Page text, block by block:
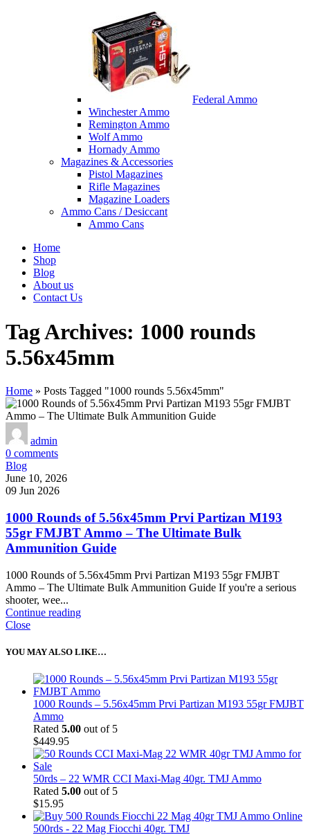
Federal Ammo
Winchester Ammo
Remington Ammo
Wolf Ammo
Hornady Ammo
Magazines & Accessories
Pistol Magazines
Rifle Magazines
Magazine Loaders
Ammo Cans / Desiccant
Ammo Cans
Home
Shop
Blog
About us
Contact Us
Tag Archives: 1000 rounds
5.56x45mm
Home » Posts Tagged "1000 rounds 5.56x45mm"
admin
0 comments
Blog
June 10, 2026
09 Jun 2026
1000 Rounds of 5.56x45mm Prvi Partizan M193
55gr FMJBT Ammo – The Ultimate Bulk
Ammunition Guide
1000 Rounds of 5.56x45mm Prvi Partizan M193 55gr FMJBT
Ammo – The Ultimate Bulk Ammunition Guide If you're a serious
shooter, wee...
Continue reading
Close
YOU MAY ALSO LIKE…
1000 Rounds – 5.56x45mm Prvi Partizan M193 55gr FMJBT
Ammo
Rated 5.00 out of 5
$449.95
50rds – 22 WMR CCI Maxi-Mag 40gr. TMJ Ammo
Rated 5.00 out of 5
$15.95
500rds - 22 Mag Fiocchi 40gr. TMJ